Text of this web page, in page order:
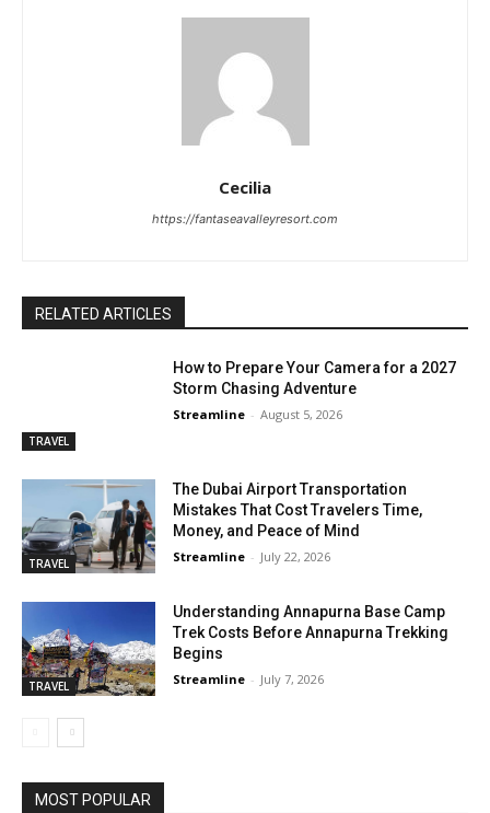
Cecilia
https://fantaseavalleyresort.com
RELATED ARTICLES
TRAVEL
How to Prepare Your Camera for a 2027
Storm Chasing Adventure
Streamline - August 5, 2026
TRAVEL
The Dubai Airport Transportation
Mistakes That Cost Travelers Time,
Money, and Peace of Mind
Streamline - July 22, 2026
TRAVEL
Understanding Annapurna Base Camp
Trek Costs Before Annapurna Trekking
Begins
Streamline - July 7, 2026
MOST POPULAR